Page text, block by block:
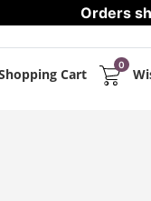
Orders
Cart
0